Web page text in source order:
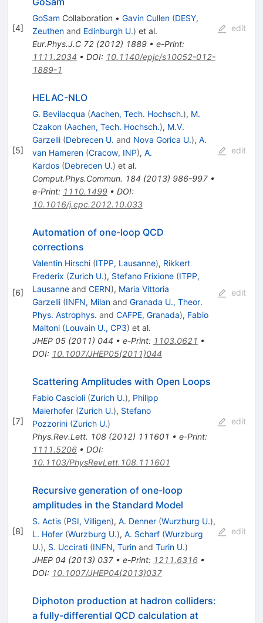
[4]
GoSam Collaboration • Gavin Cullen (DESY,
Zeuthenand Edinburgh U.) et al.
Eur.Phys.J.C 72(2012) 1889• e-Print:
1111.2034 • DOI: 10.1140/epjc/s10052-012-
1889-1
edit
[5]
HELAC-NLO
G. Bevilacqua (Aachen, Tech. Hochsch.), M.
Czakon (Aachen, Tech. Hochsch.), M.V.
Garzelli (Debrecen U. and Nova Gorica U.), A.
van Hameren (Cracow, INP), A.
Kardos (Debrecen U.) et al.
Comput.Phys.Commun. 184 (2013) 986-997•
e-Print: 1110.1499• DOI:
10.1016/j.cpc.2012.10.033
edit
[6]
Automation of one-loop QCD
corrections
Valentin Hirschi (ITPP, Lausanne), Rikkert
Frederix (Zurich U.), Stefano Frixione (ITPP,
Lausanneand CERN), Maria Vittoria
Garzelli (INFN, Milanand Granada U., Theor.
Phys. Astrophys. and CAFPE, Granada), Fabio
Maltoni (Louvain U., CP3) et al.
JHEP 05(2011) 044 • e-Print: 1103.0621 •
DOI: 10.1007/JHEP05(2011)044
edit
[7]
Scattering Amplitudes with Open Loops
Fabio Cascioli (Zurich U.), Philipp
Maierhofer (Zurich U.), Stefano
Pozzorini (Zurich U.)
Phys.Rev.Lett. 108(2012) 111601 • e-Print:
1111.5206• DOI:
10.1103/PhysRevLett.108.111601
edit
[8]
Recursive generation of one-loop
amplitudes in the Standard Model
S. Actis (PSI, Villigen), A. Denner (Wurzburg U.),
L. Hofer (Wurzburg U.), A. Scharf (Wurzburg
U.), S. Uccirati (INFN, Turinand Turin U.)
JHEP 04 (2013) 037• e-Print: 1211.6316•
DOI: 10.1007/JHEP04(2013)037
edit
Diphoton production at hadron colliders:
a fully-differential QCD calculation at